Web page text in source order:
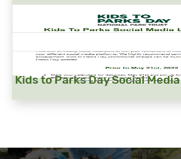
Kids to Parks Day Social